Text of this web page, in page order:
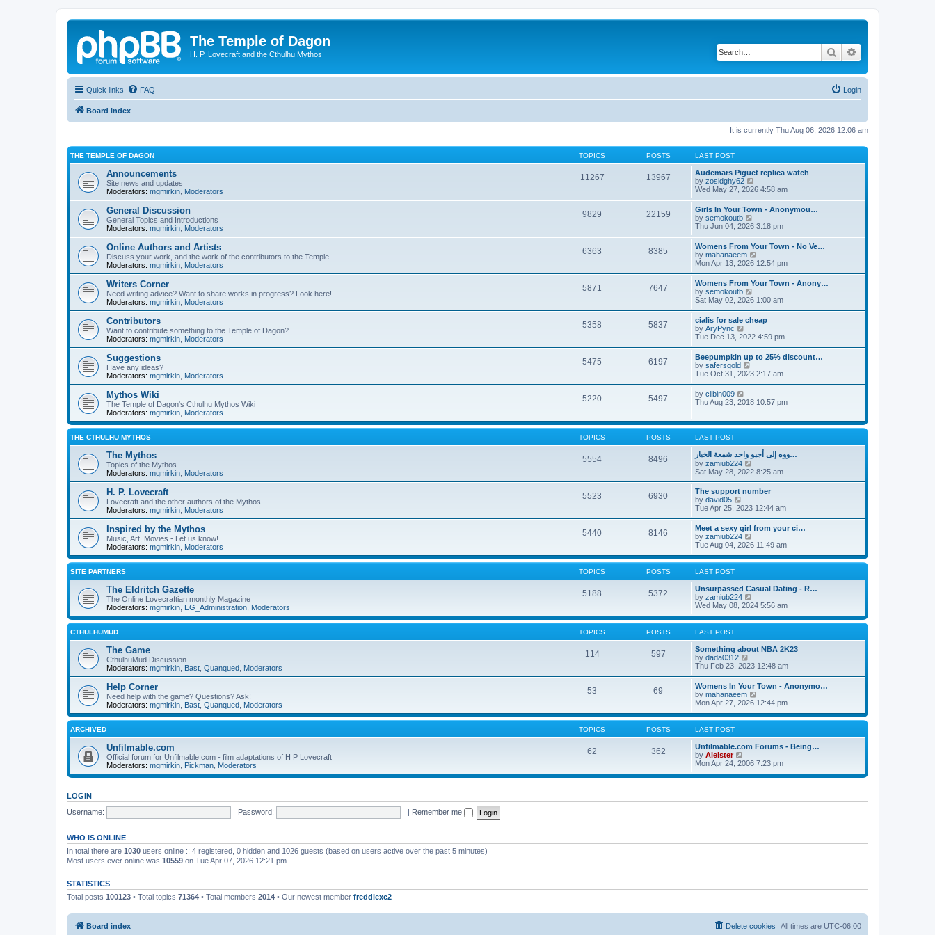
The Temple of Dagon
H. P. Lovecraft and the Cthulhu Mythos Search
Quick links FAQ Login
Board index
It is currently Thu Aug 06, 2026 12:06 am
THE TEMPLE OF DAGON TOPICS POSTS LAST POST
Announcements
Site news and updates
Moderators: mgmirkin Moderators
11267 13967
Audemars Piguet replica watch
by zosidghy62
i
t
h
e
l
a
t
e
s
t
p
o
s
t
Wed May 27, 2026 4:58 am
General Discussion
General Topics and Introductions
Moderators: mgmirkin Moderators
9829 22159
Girls In Your Town - Anonymou…
by semokoutb
i
w
t
h
e
l
a
e
s
t
p
o
s
t
Thu Jun 04, 2026 3:18 pm
Online Authors and Artists
Discuss your work, and the work of the contributors to the Temple.
Moderators: mgmirkin Moderators
6363 8385
Womens From Your Town - No Ve…
by mahanaeem
i
t
h
e
l
a
e
s
t
p
o
s
t
Mon Apr 13, 2026 12:54 pm
Writers Corner
Need writing advice? Want to share works in progress? Look here!
Moderators: mgmirkin Moderators
5871 7647
Womens From Your Town - Anony…
by semokoutb
i
t
h
e
l
a
e
s
p
o
t
Sat May 02, 2026 1:00 am
Contributors
Want to contribute something to the Temple of Dagon?
Moderators: mgmirkin Moderators
5358 5837
cialis for sale cheap
by AryPync
i
t
h
e
l
t
s
t
o
s
t
Tue Dec 13, 2022 4:59 pm
Suggestions
Have any ideas?
Moderators: mgmirkin Moderators
5475 6197
Beepumpkin up to 25% discount…
by safersgold
i
t
h
l
a
e
s
t
p
o
s
Tue Oct 31, 2023 2:17 am
Mythos Wiki
The Temple of Dagon's Cthulhu Mythos Wiki
Moderators: mgmirkin Moderators
5220 5497 by clibin009
i
t
l
a
t
e
s
t
o
s
t
Thu Aug 23, 2018 10:57 pm
THE CTHULHU MYTHOS TOPICS POSTS LAST POST
The Mythos
Topics of the Mythos
Moderators: mgmirkin Moderators
5554 8496
ووه إلى أجيو واحد شمعة الخيار…
by zamiub224
i
t
h
e
l
a
e
s
t
o
s
Sat May 28, 2022 8:25 am
H. P. Lovecraft
Lovecraft and the other authors of the Mythos
Moderators: mgmirkin Moderators
5523 6930
The support number
by david05
i
w
t
h
e
l
a
e
s
t
p
o
s
Tue Apr 25, 2023 12:44 am
Inspired by the Mythos
Music, Art, Movies - Let us know!
Moderators: mgmirkin Moderators
5440 8146
Meet a sexy girl from your ci…
by zamiub224
i
w
e
l
a
t
e
o
t
Tue Aug 04, 2026 11:49 am
SITE PARTNERS TOPICS POSTS LAST POST
The Eldritch Gazette
The Online Lovecraftian monthly Magazine
Moderators: mgmirkin EG_Administration Moderators
5188 5372
Unsurpassed Сasual Dating - R…
by zamiub224
i
w
e
l
a
t
e
s
t
p
o
s
Wed May 08, 2024 5:56 am
CTHULHUMUD TOPICS POSTS LAST POST
The Game
CthulhuMud Discussion
Moderators: mgmirkin Bast Quanqued Moderators
114 597
Something about NBA 2K23
by dada0312
i
t
h
e
l
a
e
s
p
o
Thu Feb 23, 2023 12:48 am
Help Corner
Need help with the game? Questions? Ask!
Moderators: mgmirkin Bast Quanqued Moderators
53 69
Womens In Your Town - Anonymo…
by mahanaeem
i
w
e
a
t
e
p
Mon Apr 27, 2026 12:44 pm
ARCHIVED TOPICS POSTS LAST POST
Unfilmable.com
Official forum for Unfilmable.com - film adaptations of H P Lovecraft
Moderators: mgmirkin Pickman Moderators
62 362
Unfilmable.com Forums - Being…
by Aleister
i
w
e
s
t
Mon Apr 24, 2006 7:23 pm
LOGIN
Username:
Password: | Remember me
WHO IS ONLINE
In total there are 1030 users online :: 4 registered, 0 hidden and 1026 guests (based on users active over the past 5 minutes)
Most users ever online was 10559 on Tue Apr 07, 2026 12:21 pm
STATISTICS
Total posts 100123 • Total topics 71364 • Total members 2014 • Our newest member freddiexc2
Board index All times are UTC-06:00
Delete cookies